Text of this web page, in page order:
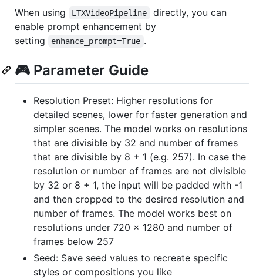
When using LTXVideoPipeline
directly, you can
enable prompt enhancement by
setting
enhance_prompt=True .
🎮 Parameter Guide
Resolution Preset: Higher resolutions for
detailed scenes, lower for faster generation and
simpler scenes. The model works on resolutions
that are divisible by 32 and number of frames
that are divisible by 8 + 1 (e.g. 257). In case the
resolution or number of frames are not divisible
by 32 or 8 + 1, the input will be padded with -1
and then cropped to the desired resolution and
number of frames. The model works best on
resolutions under 720 x 1280 and number of
frames below 257
Seed: Save seed values to recreate specific
styles or compositions you like